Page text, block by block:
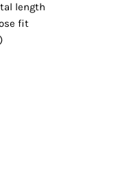
length
fit